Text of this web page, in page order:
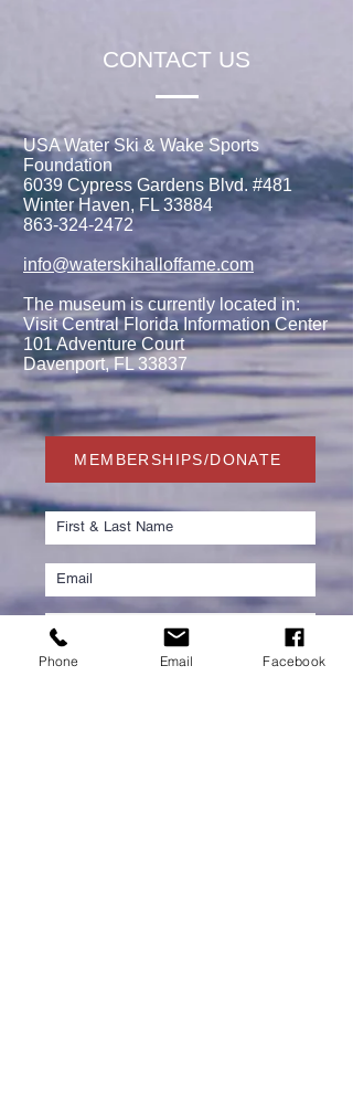
CONTACT US
USA Water Ski & Wake Sports
Foundation
6039 Cypress Gardens Blvd. #481
Winter Haven, FL 33884
863-324-2472
info@waterskihalloffame.com
The museum is currently located in:
Visit Central Florida Information Center
101 Adventure Court
Davenport, FL 33837
MEMBERSHIPS/DONATE
Phone Email Facebook